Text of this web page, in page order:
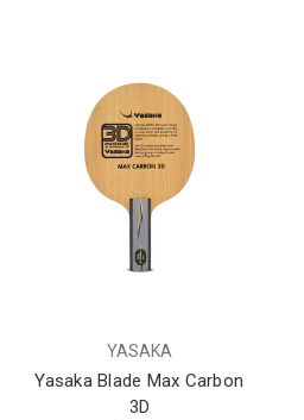
YASAKA
Yasaka Blade Max Carbon
3D